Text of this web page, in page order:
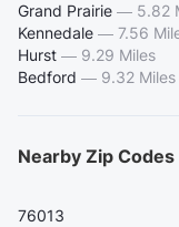
Grand Prairie — 5.82
Kennedale — 7.56
Hurst — 9.29 Miles
Bedford — 9.32 Miles
Nearby Zip Codes
76013